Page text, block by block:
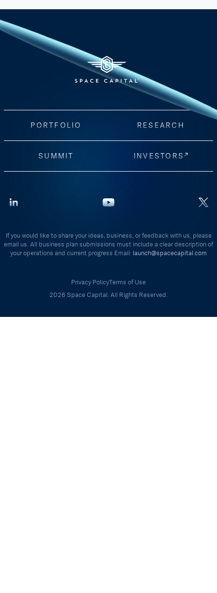
PORTFOLIO RESEARCH
SUMMIT INVESTORS
If you would like to share your ideas, business, or feedback with us, please
email us. All business plan submissions must include a clear description of
your operations and current progress Email: launch@spacecapital.com
Privacy PolicyTerms of Use
2026 Space Capital. All Rights Reserved.